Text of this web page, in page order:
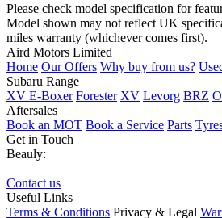
Please check model specification for
Model shown may not reflect UK
miles warranty (whichever comes first).
Aird Motors Limited
Home Our Offers Why buy from us?
Subaru Range
XV E-Boxer Forester XV Levorg BRZ
Aftersales
Book an MOT Book a Service Parts
Get in Touch
Beauly:
Contact us
Useful Links
Terms & Conditions Privacy & Legal